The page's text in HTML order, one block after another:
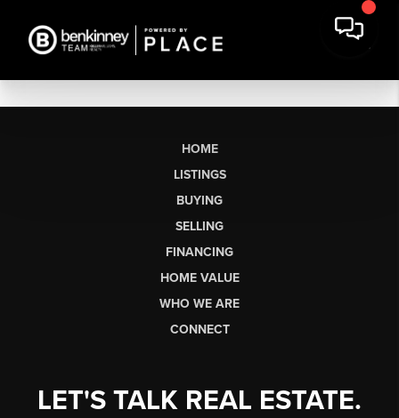
HOME
LISTINGS
BUYING
SELLING
FINANCING
HOME VALUE
WHO WE ARE
CONNECT
LET'S TALK REAL ESTATE.